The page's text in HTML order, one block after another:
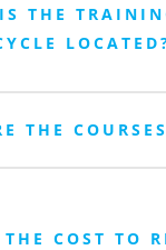
THE
THE
COST TO